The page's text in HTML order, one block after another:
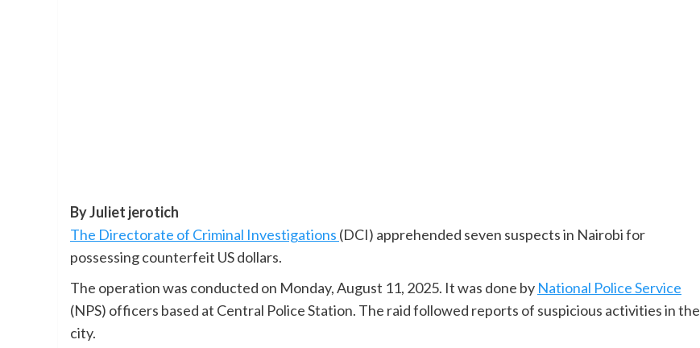
By Juliet jerotich
The Directorate of Criminal Investigations (DCI) apprehended seven suspects in Nairobi for
possessing counterfeit US dollars.
The operation was conducted on Monday, August 11, 2025. It was done by National Police Service
(NPS) officers based at Central Police Station. The raid followed reports of suspicious activities in the
city.